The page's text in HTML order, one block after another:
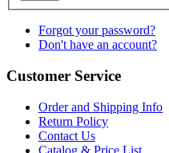
Forgot your password?
Don't have an account?
Customer Service
Order and Shipping Info
Return Policy
Contact Us
Catalog & Price List